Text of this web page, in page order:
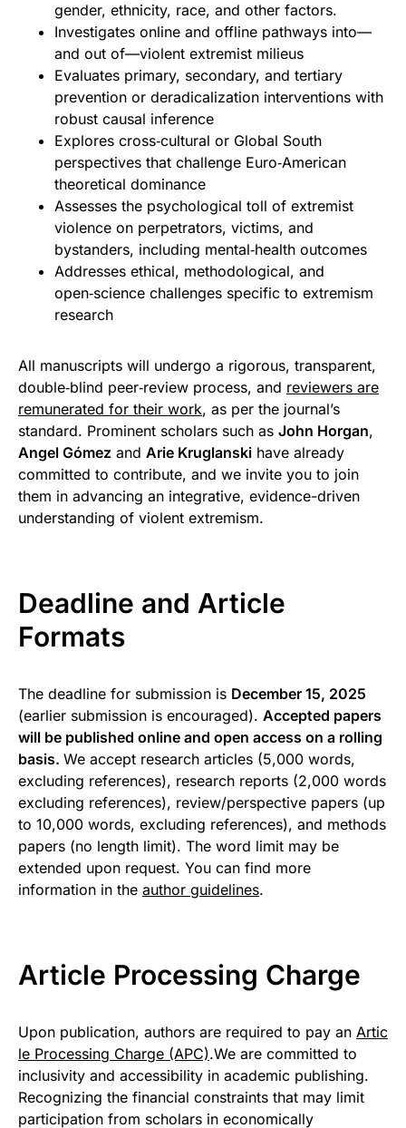
gender, ethnicity, race, and other factors.
Investigates online and offline pathways into—
and out of—violent extremist milieus
Evaluates primary, secondary, and tertiary
prevention or deradicalization interventions with
robust causal inference
Explores cross‑cultural or Global South
perspectives that challenge Euro‑American
theoretical dominance
Assesses the psychological toll of extremist
violence on perpetrators, victims, and
bystanders, including mental‑health outcomes
Addresses ethical, methodological, and
open‑science challenges specific to extremism
research
All manuscripts will undergo a rigorous, transparent,
double‑blind peer‑review process, and reviewers are
remunerated for their work, as per the journal’s
standard. Prominent scholars such as John Horgan,
Angel Gómez and Arie Kruglanski have already
committed to contribute, and we invite you to join
them in advancing an integrative, evidence-driven
understanding of violent extremism.
Deadline and Article
Formats
The deadline for submission is December 15, 2025
(earlier submission is encouraged). Accepted papers
will be published online and open access on a rolling
basis. We accept research articles (5,000 words,
excluding references), research reports (2,000 words
excluding references), review/perspective papers (up
to 10,000 words, excluding references), and methods
papers (no length limit). The word limit may be
extended upon request. You can find more
information in the author guidelines.
Article Processing Charge
Upon publication, authors are required to pay an Artic
le Processing Charge (APC).We are committed to
inclusivity and accessibility in academic publishing.
Recognizing the financial constraints that may limit
participation from scholars in economically